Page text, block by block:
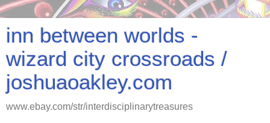
inn between worlds -
wizard city crossroads /
joshuaoakley.com
www.ebay.com/str/interdisciplinarytreasures